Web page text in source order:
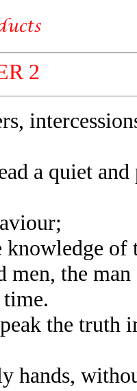
2
a quiet and
of
the man
the truth